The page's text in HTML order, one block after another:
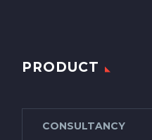
PRODUCT
CONSULTANCY